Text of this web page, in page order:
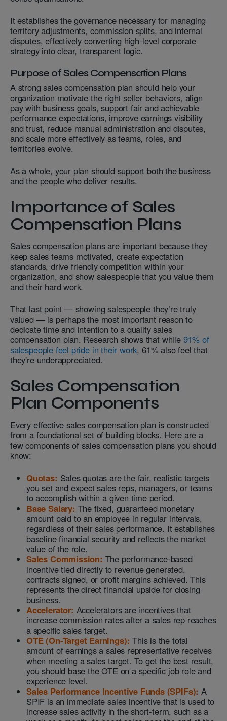
It establishes the governance necessary for managing
territory adjustments, commission splits, and internal
disputes, effectively converting high-level corporate
strategy into clear, transparent logic.
Purpose of Sales Compensation Plans
A strong sales compensation plan should help your
organization motivate the right seller behaviors, align
pay with business goals, support fair and achievable
performance expectations, improve earnings visibility
and trust, reduce manual administration and disputes,
and scale more effectively as teams, roles, and
territories evolve.
As a whole, your plan should support both the business
and the people who deliver results.
Importance of Sales
Compensation Plans
Sales compensation plans are important because they
keep sales teams motivated, create expectation
standards, drive friendly competition within your
organization, and show salespeople that you value them
and their hard work.
That last point — showing salespeople they’re truly
valued — is perhaps the most important reason to
dedicate time and intention to a quality sales
compensation plan. Research shows that while 91% of
salespeople feel pride in their work, 61% also feel that
they're underappreciated.
Sales Compensation
Plan Components
Every effective sales compensation plan is constructed
from a foundational set of building blocks. Here are a
few components of sales compensation plans you should
know:
Quotas: Sales quotas are the fair, realistic targets
you set and expect sales reps, managers, or teams
to accomplish within a given time period.
Base Salary: The fixed, guaranteed monetary
amount paid to an employee in regular intervals,
regardless of their sales performance. It establishes
baseline financial security and reflects the market
value of the role.
Sales Commission: The performance-based
incentive tied directly to revenue generated,
contracts signed, or profit margins achieved. This
represents the direct financial upside for closing
business.
Accelerator: Accelerators are incentives that
increase commission rates after a sales rep reaches
a specific sales target.
OTE (On-Target Earnings): This is the total
amount of earnings a sales representative receives
when meeting a sales target. To get the best result,
you should base the OTE on a specific job role and
experience level.
Sales Performance Incentive Funds (SPIFs): A
SPIF is an immediate sales incentive that is used to
increase sales activity in the short-term, such as a